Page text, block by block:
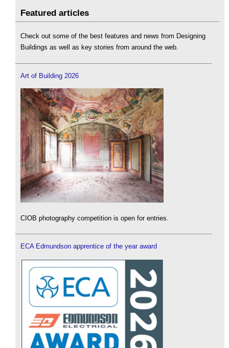
Featured articles
Check out some of the best features and news from Designing
Buildings as well as key stories from around the web.
Art of Building 2026
CIOB photography competition is open for entries.
ECA Edmundson apprentice of the year award